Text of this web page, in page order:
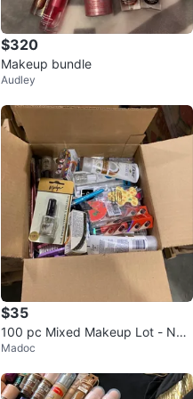
$320
Makeup bundle
Audley
$35
100 pc Mixed Makeup Lot - Nail
Polish, Eyeshadow, Lipsticks
Madoc